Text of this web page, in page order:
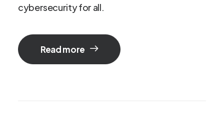
cybersecurityfor all.
Read more